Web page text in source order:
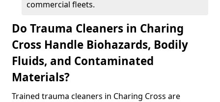
commercial fleets.
Do Trauma Cleaners in Charing
Cross Handle Biohazards, Bodily
Fluids, and Contaminated
Materials?
Trained trauma cleaners in Charing Cross are